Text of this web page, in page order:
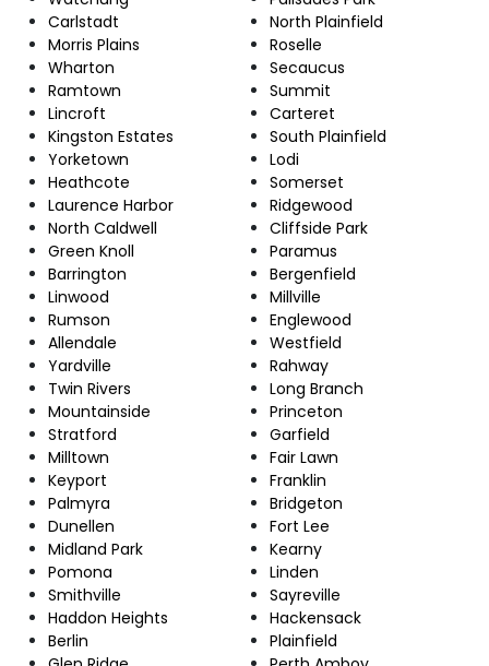
Carlstadt
Morris Plains
Wharton
Ramtown
Lincroft
Kingston Estates
Yorketown
Heathcote
Laurence Harbor
North Caldwell
Green Knoll
Barrington
Linwood
Rumson
Allendale
Yardville
Twin Rivers
Mountainside
Stratford
Milltown
Keyport
Palmyra
Dunellen
Midland Park
Pomona
Smithville
Haddon Heights
Berlin
North Plainfield
Roselle
Secaucus
Summit
Carteret
South Plainfield
Lodi
Somerset
Ridgewood
Cliffside Park
Paramus
Bergenfield
Millville
Englewood
Westfield
Rahway
Long Branch
Princeton
Garfield
Fair Lawn
Franklin
Bridgeton
Fort Lee
Kearny
Linden
Sayreville
Hackensack
Plainfield